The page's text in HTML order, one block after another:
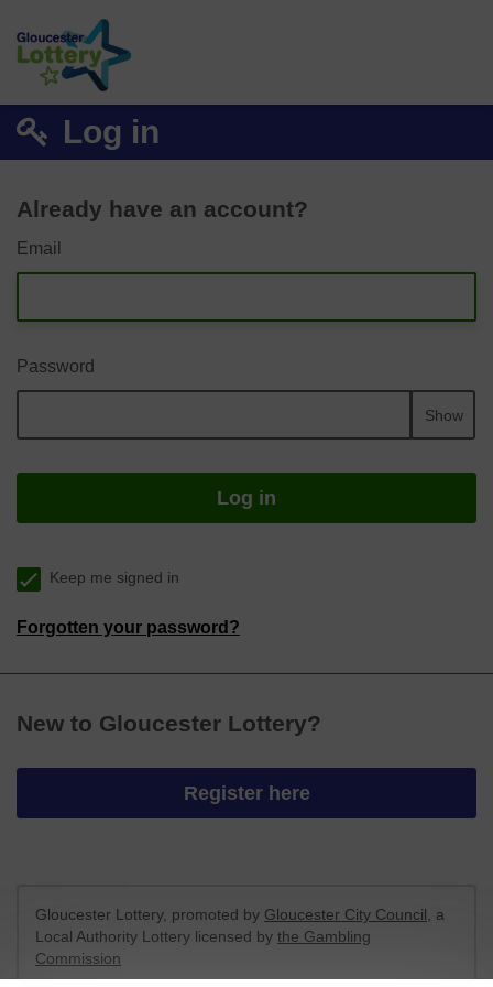
Log in
Already have an account?
Email
Password
Show
Log in
Keep me signed in
Forgotten your password?
New to Gloucester Lottery?
Register here
Gloucester Lottery, promoted by Gloucester City Council , a
Local Authority Lottery licensed by the Gambling
Commission